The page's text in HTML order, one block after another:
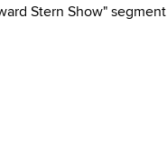
Stern Show" segment